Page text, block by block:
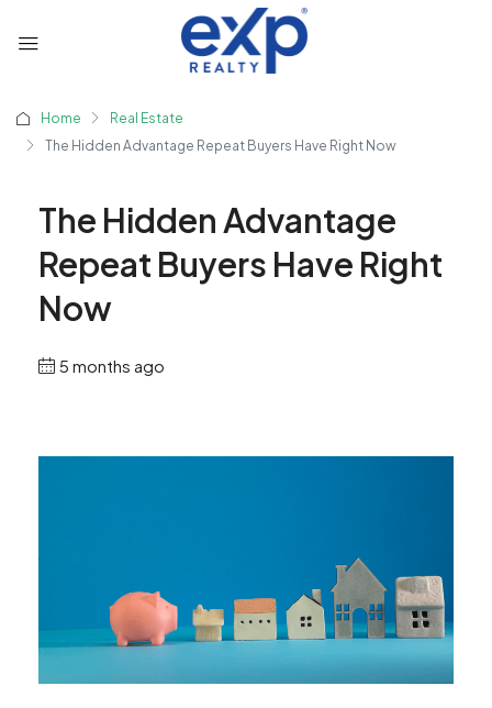
Home
Real Estate
The Hidden Advantage Repeat Buyers Have Right Now
The Hidden Advantage
Repeat Buyers Have Right
Now
5 months ago